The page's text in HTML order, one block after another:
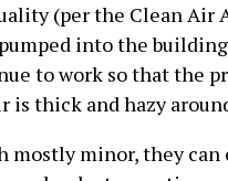
(per the Clean Air
into the
to work so that the
is thick and hazy
mostly minor, they can